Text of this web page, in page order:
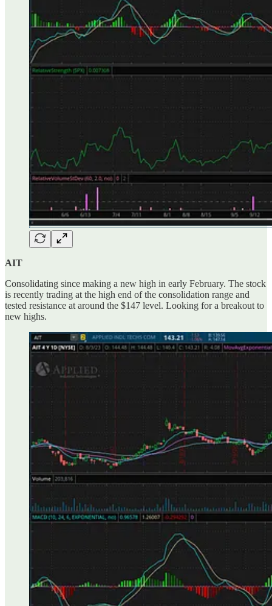
AIT
Consolidating since making a new high in early February. The stock
is recently trading at the high end of the consolidation range and
tested resistance at around the $147 level. Looking for a breakout to
new highs.